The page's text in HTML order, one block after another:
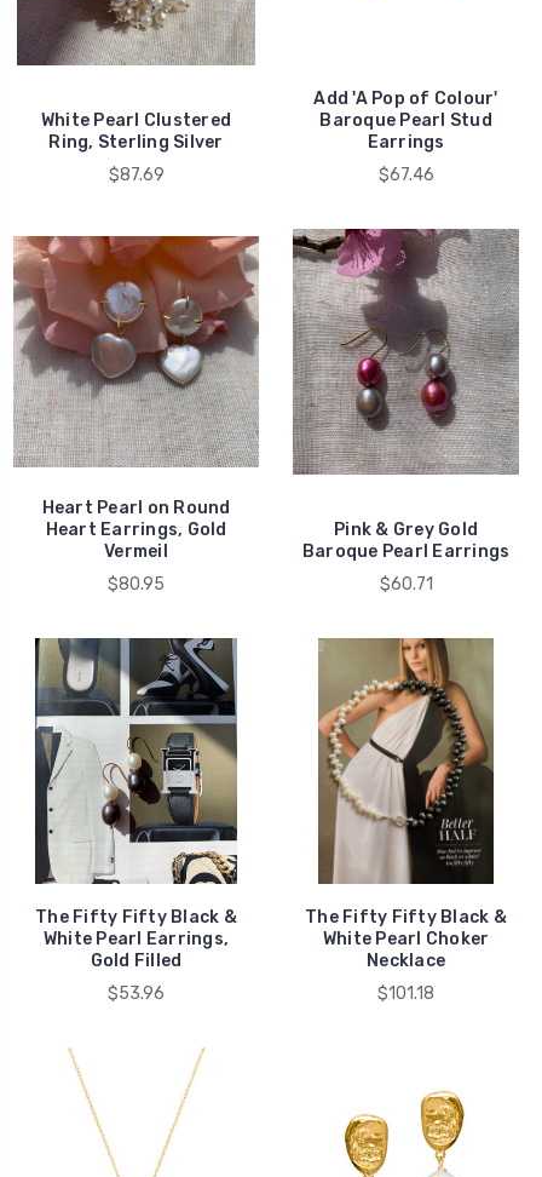
White Pearl Clustered
Ring, Sterling Silver
$87.69
Add 'A Pop of Colour'
Baroque Pearl Stud
Earrings
$67.46
Heart Pearl on Round
Heart Earrings, Gold
Vermeil
$80.95
Pink & Grey Gold
Baroque Pearl Earrings
$60.71
The Fifty Fifty Black &
White Pearl Earrings,
Gold Filled
$53.96
The Fifty Fifty Black &
White Pearl Choker
Necklace
$101.18